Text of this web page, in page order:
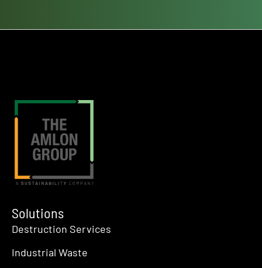
Solutions
Destruction Services
Industrial Waste